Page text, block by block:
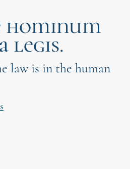
hominum
legis.
law is in the human